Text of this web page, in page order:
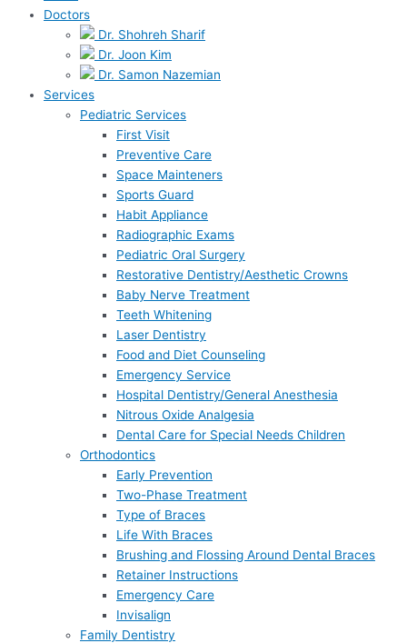
Doctors
Dr. Shohreh Sharif
Dr. Joon Kim
Dr. Samon Nazemian
Services
Pediatric Services
First Visit
Preventive Care
Space Mainteners
Sports Guard
Habit Appliance
Radiographic Exams
Pediatric Oral Surgery
Restorative Dentistry/Aesthetic Crowns
Baby Nerve Treatment
Teeth Whitening
Laser Dentistry
Food and Diet Counseling
Emergency Service
Hospital Dentistry/General Anesthesia
Nitrous Oxide Analgesia
Dental Care for Special Needs Children
Orthodontics
Early Prevention
Two-Phase Treatment
Type of Braces
Life With Braces
Brushing and Flossing Around Dental Braces
Retainer Instructions
Emergency Care
Invisalign
Family Dentistry